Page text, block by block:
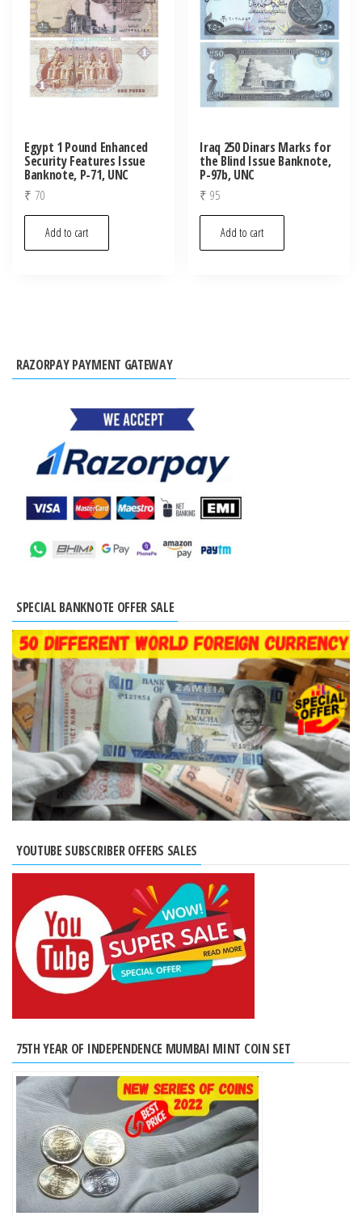
Egypt 1 Pound Enhanced
Security Features Issue
Banknote, P-71, UNC
₹ 70
Add to cart
Iraq 250 Dinars Marks for
the Blind Issue Banknote,
P-97b, UNC
₹ 95
Add to cart
RAZORPAY PAYMENT GATEWAY
SPECIAL BANKNOTE OFFER SALE
YOUTUBE SUBSCRIBER OFFERS SALES
75TH YEAR OF INDEPENDENCE MUMBAI MINT COIN SET